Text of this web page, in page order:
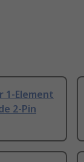
1-Element
2-Pin